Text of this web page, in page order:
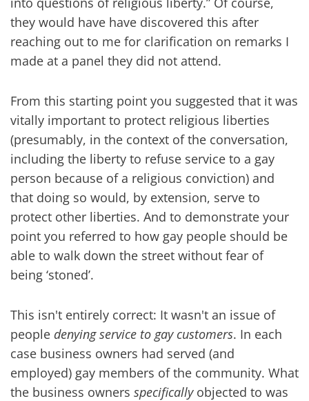
they would have have discovered this after
reaching out to me for clarification on remarks I
made at a panel they did not attend.
From this starting point you suggested that it was
vitally important to protect religious liberties
(presumably, in the context of the conversation,
including the liberty to refuse service to a gay
person because of a religious conviction) and
that doing so would, by extension, serve to
protect other liberties. And to demonstrate your
point you referred to how gay people should be
able to walk down the street without fear of
being ‘stoned’.
This isn't entirely correct: It wasn't an issue of
people denying service to gay customers. In each
case business owners had served (and
employed) gay members of the community. What
the business owners specificallyobjected to was